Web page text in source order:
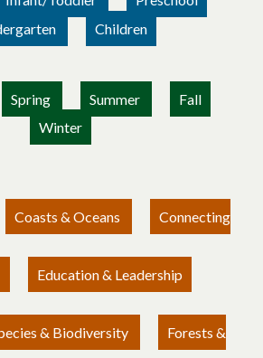
Children
Spring Summer
Fall
Winter
Coasts & Oceans Connecting
Education & Leadership
& Biodiversity Forests &